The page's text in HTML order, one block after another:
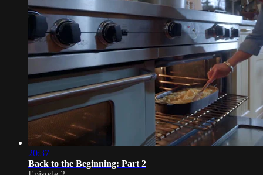
20:37
Back to the Beginning: Part 2